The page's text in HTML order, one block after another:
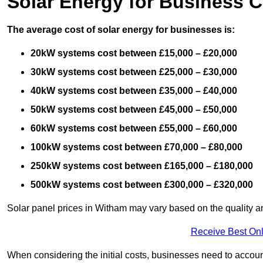
The average cost of solar energy for businesses is:
20kW systems cost between £15,000 – £20,000
30kW systems cost between £25,000 – £30,000
40kW systems cost between £35,000 – £40,000
50kW systems cost between £45,000 – £50,000
60kW systems cost between £55,000 – £60,000
100kW systems cost between £70,000 – £80,000
250kW systems cost between £165,000 – £180,000
500kW systems cost between £300,000 – £320,000
Solar panel prices in Witham may vary based on the quality
Receive Best
When considering the initial costs, businesses need to